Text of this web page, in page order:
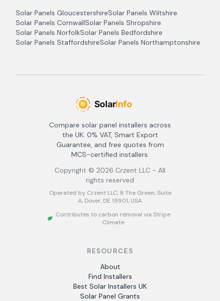
Solar Panels GloucestershireSolar Panels Wiltshire
Solar Panels CornwallSolar Panels Shropshire
Solar Panels NorfolkSolar Panels Bedfordshire
Solar Panels StaffordshireSolar Panels Northamptonshire
Compare solar panel installers across
the UK. 0% VAT, Smart Export
Guarantee, and free quotes from
MCS-certified installers.
Copyright © 2026 Crzent LLC - All
rights reserved
Operated by Crzent LLC, 8 The Green, Suite
A, Dover, DE 19901, USA
Contributes to carbon removal via Stripe
Climate
RESOURCES
About
Find Installers
Best Solar Installers UK
Solar Panel Grants